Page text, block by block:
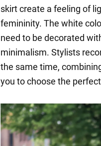
skirt create a feeling of
femininity. The white
need to be decorated
minimalism. Stylists
the same time,
you to choose the